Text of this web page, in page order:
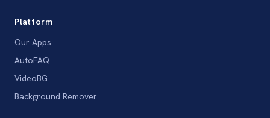
Platform
Our Apps
AutoFAQ
VideoBG
Background Remover